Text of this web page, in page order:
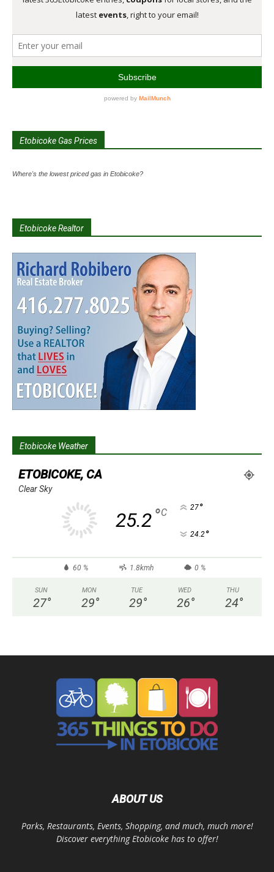
Etobicoke Gas Prices
Where's the lowest priced gas in Etobicoke?
Etobicoke Realtor
Etobicoke Weather
ETOBICOKE, CA
Clear Sky
25.2°C 27°
24.2°
60 % 1.8kmh 0 %
SUN
27°
MON
29°
TUE
29°
WED
26°
THU
24°
ABOUT US
Parks, Restaurants, Events, Shopping, and much, much more!
Discover everything Etobicoke has to offer!